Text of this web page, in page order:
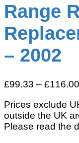
Range
– 2002
£99.33 – £116.00
Prices exclude
outside the UK
Please read the